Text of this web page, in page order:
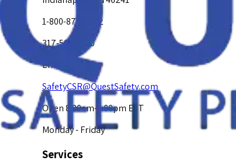
1-800-878-4872
317-594-4500
Email Us at
SafetyCSR@QuestSafety.com
Open 8:00am-5:00pm EST
Monday - Friday
Services